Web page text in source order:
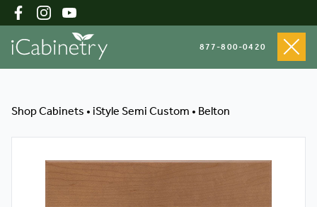
877-800-0420
Shop Cabinets
Inspiration Gallery
Shop Cabinets • iStyle Semi Custom • Belton